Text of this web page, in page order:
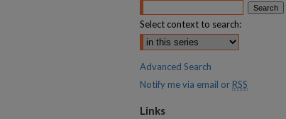
Select context to search:
Advanced Search
Notify me via email or RSS
Links